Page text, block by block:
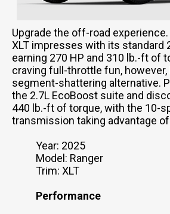
Upgrade the off-road
XLT impresses with its standard
earning 270 HP and 310 lb.-ft of
craving full-throttle fun, however,
segment-shattering alternative.
the 2.7L EcoBoost suite and
440 lb.-ft of torque, with the 10-
transmission taking advantage
Year: 2025
Model: Ranger
Trim: XLT
Performance